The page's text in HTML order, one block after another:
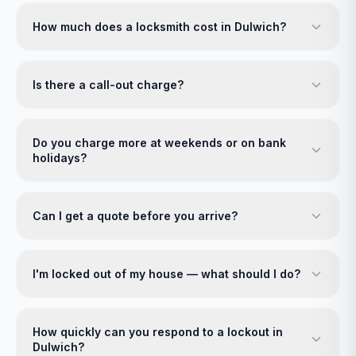
How much does a locksmith cost in Dulwich?
Is there a call-out charge?
Do you charge more at weekends or on bank
holidays?
Can I get a quote before you arrive?
I'm locked out of my house — what should I do?
How quickly can you respond to a lockout in
Dulwich?